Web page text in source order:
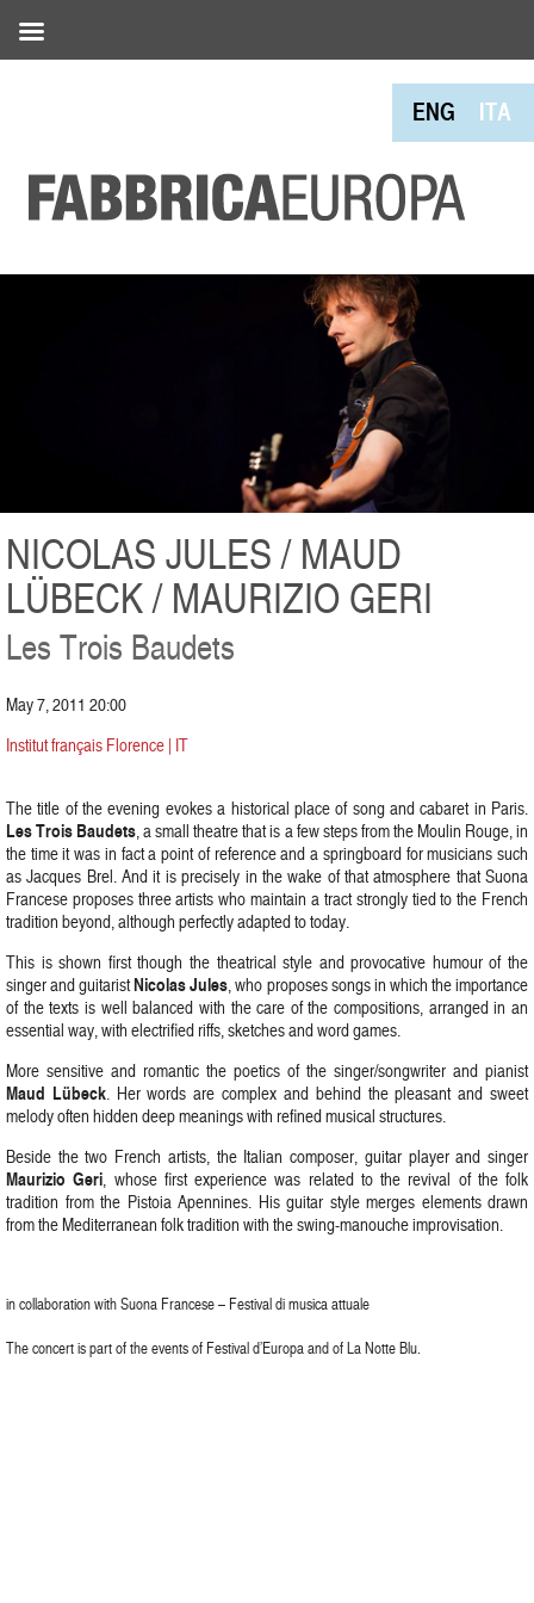
ENG ITA
NICOLAS JULES / MAUD
LÜBECK / MAURIZIO GERI
Les Trois Baudets
May 7, 2011 20:00
Institut français Florence | IT
The title of the evening evokes a historical place of song and cabaret in Paris.
Les Trois Baudets, a small theatre that is a few steps from the Moulin Rouge, in
the time it was in fact a point of reference and a springboard for musicians such
as Jacques Brel. And it is precisely in the wake of that atmosphere that Suona
Francese proposes three artists who maintain a tract strongly tied to the French
tradition beyond, although perfectly adapted to today.
This is shown first though the theatrical style and provocative humour of the
singer and guitaristNicolas Jules, who proposes songs in which the importance
of the texts is well balanced with the care of the compositions, arranged in an
essential way, with electrified riffs, sketches and word games.
More sensitive and romantic the poetics of the singer/songwriter and pianist
Maud Lübeck. Her words are complex and behind the pleasant and sweet
melody often hidden deep meanings with refined musical structures.
Beside the two French artists, the Italian composer, guitar player and singer
Maurizio Geri, whose first experience was related to the revival of the folk
tradition from the Pistoia Apennines. His guitar style merges elements drawn
from the Mediterranean folk tradition with the swing-manouche improvisation.
in collaboration with Suona Francese – Festival di musica attuale
The concert is part of the events of Festival d’Europa and of La Notte Blu.